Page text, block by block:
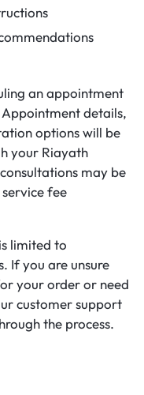
an appointment
details,
options will be
your Riayath
may be
fee
limited to
If you are unsure
your order or need
customer support
the process.